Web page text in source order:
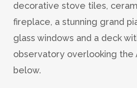
decorative stove tiles,
fireplace, a stunning grand
glass windows and a deck
observatory overlooking the
below.